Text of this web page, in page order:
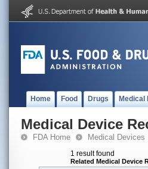
Home Food Drugs Medical
Medical Device
FDA Home Medical Devices
1 result found
Related Medical Device